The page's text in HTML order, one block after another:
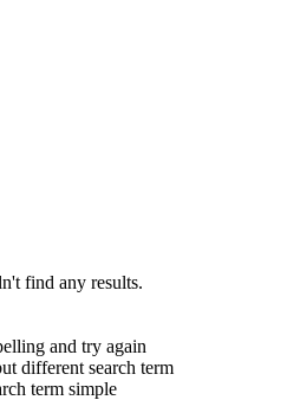
find any results.
and try again
different search term
term simple